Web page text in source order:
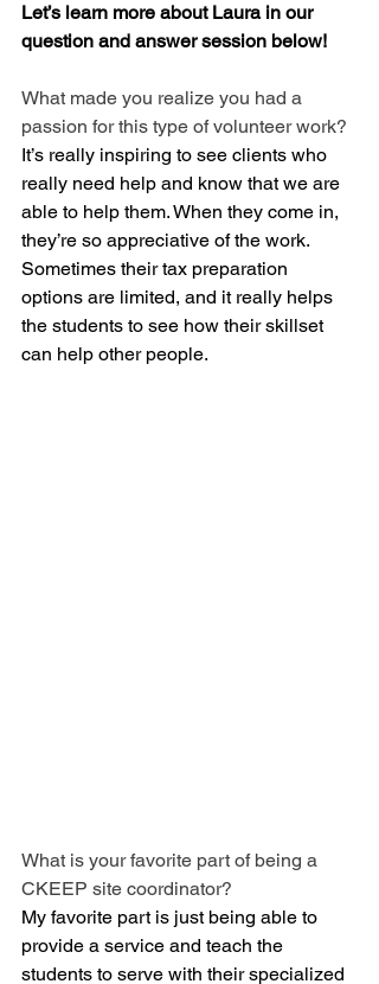
Let’s learn more about Laura in our
question and answer session below!
What made you realize you had a
passion for this type of volunteer work?
It’s really inspiring to see clients who
really need help and know that we are
able to help them. When they come in,
they’re so appreciative of the work.
Sometimes their tax preparation
options are limited, and it really helps
the students to see how their skillset
can help other people.
What is your favorite part of being a
CKEEP site coordinator?
My favorite part is just being able to
provide a service and teach the
students to serve with their specialized